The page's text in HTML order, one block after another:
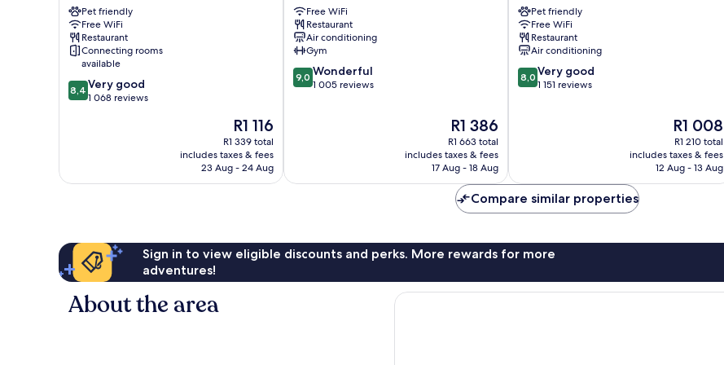
–
NEC
Marston
Green
Pet friendly
Free WiFi
Restaurant
Connecting rooms
available
8.4
out
reviews
8,4 Very good
1 068 reviews
The
price
is
R1 116
R1 116
R1 339 total
includes taxes & fees
23 Aug - 24 Aug
Airport
Marston
Green
Free WiFi
Restaurant
Air conditioning
Gym
9.0
out
9,0 Wonderful
1 005 reviews
The
price
is
R1 386
R1 386
R1 663 total
includes taxes & fees
17 Aug - 18 Aug
Airport
-
NEC
Marston
Green
Pet friendly
Free WiFi
Restaurant
Air conditioning
8.0
out
8,0 Very good
1 151 reviews
The
price
is
R1 008
R1 008
R1 210 total
includes taxes & fees
12 Aug - 13 Aug
Compare similar properties
Sign in to view eligible discounts and perks. More rewards for more
adventures!
About the area